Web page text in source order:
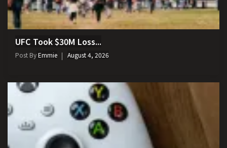
UFC Took $30M Loss...
Post ByEmmie August 4, 2026